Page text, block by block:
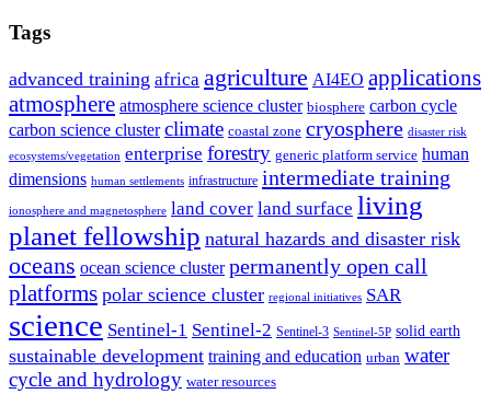
Tags
advanced training africa agriculture AI4EO applications
atmosphere atmosphere science cluster biosphere carbon cycle
carbon science cluster climate coastal zone cryosphere disaster risk
ecosystems/vegetation enterprise forestry generic platform service human
dimensions human settlements infrastructure intermediate training
ionosphere and magnetosphere land cover land surface living
planet fellowship natural hazards and disaster risk
oceans ocean science cluster permanently open call
platforms polar science cluster regional initiatives SAR
science Sentinel-1 Sentinel-2 Sentinel-3 Sentinel-5P solid earth
sustainable development training and education urban water
cycle and hydrology water resources